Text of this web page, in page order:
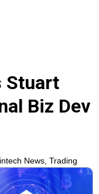
Stuart
Biz Dev
News, Trading